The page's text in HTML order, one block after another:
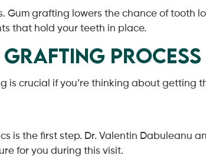
grafting lowers the chance of tooth
that hold your teeth in place.
Grafting Process
crucial if you’re thinking about getting
is the first step. Dr. Valentin Dabuleanu
for you during this visit.